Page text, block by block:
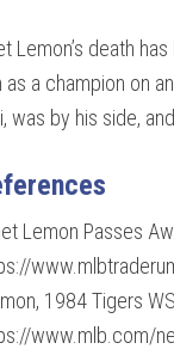
Lemon’s death
as a champion on
was by his side,
Lemon Passes
1984 Tigers
www.mlb.com/